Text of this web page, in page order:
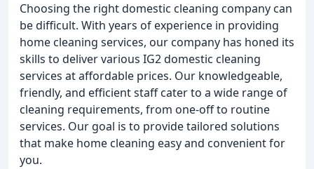
Choosing the right domestic cleaning company can
be difficult. With years of experience in providing
home cleaning services, our company has honed its
skills to deliver various IG2 domestic cleaning
services at affordable prices. Our knowledgeable,
friendly, and efficient staff cater to a wide range of
cleaning requirements, from one-off to routine
services. Our goal is to provide tailored solutions
that make home cleaning easy and convenient for
you.